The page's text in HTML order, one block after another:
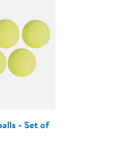
- Set of